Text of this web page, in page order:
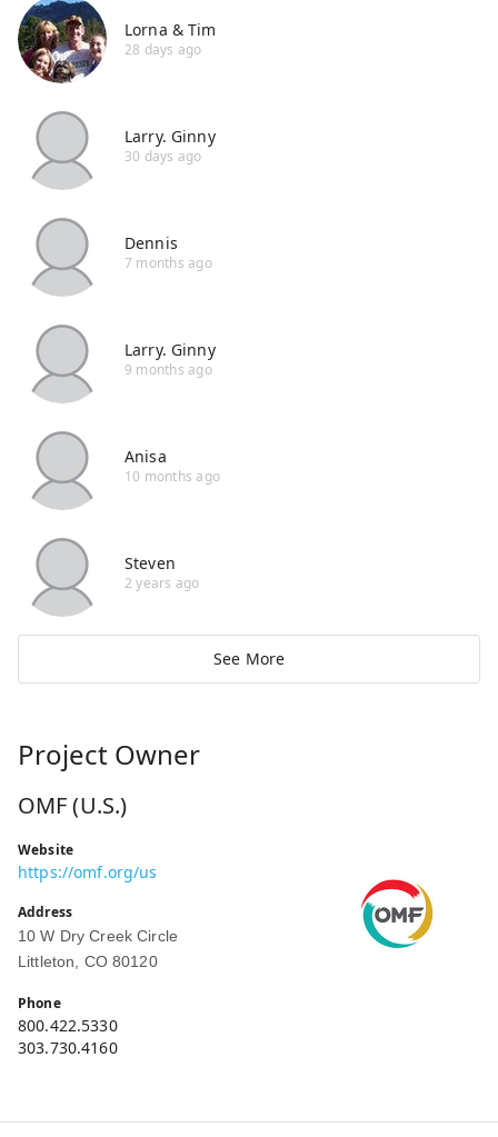
Lorna & Tim
28 days ago
Larry. Ginny
30 days ago
Dennis
7 months ago
Larry. Ginny
9 months ago
Anisa
10 months ago
Steven
2 years ago
See More
Project Owner
OMF (U.S.)
Website
https://omf.org/us
Address
10 W Dry Creek Circle
Littleton, CO 80120
Phone
800.422.5330
303.730.4160